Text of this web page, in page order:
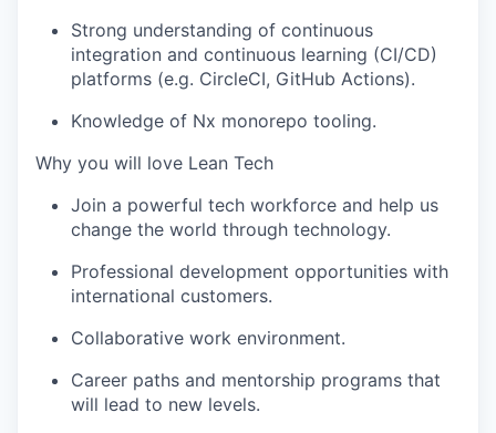
Strong understanding of continuous
integration and continuous learning (CI/CD)
platforms (e.g. CircleCI, GitHub Actions).
Knowledge of Nx monorepo tooling.
Why you will love Lean Tech
Join a powerful tech workforce and help us
change the world through technology.
Professional development opportunities with
international customers.
Collaborative work environment.
Career paths and mentorship programs that
will lead to new levels.